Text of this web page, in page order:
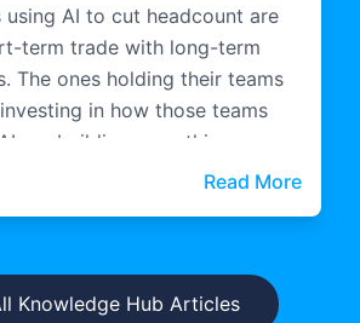
using AI to cut headcount are
term trade with long-term
The ones holding their teams
in how those teams
are building something more
Read More: The
Knowledge Hub Articles